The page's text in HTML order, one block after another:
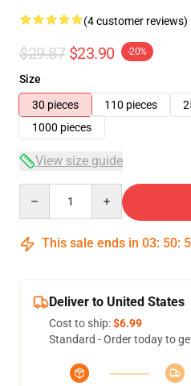
(4 customer reviews)
$29.87 $23.90 -20%
Size
30 pieces
110 pieces
1000 pieces
View size guide
This sale ends in 03: 50:
Deliver to United States
Cost to ship:$6.99
Standard - Order today to